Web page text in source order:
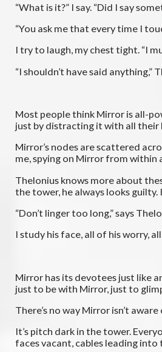
“What is it?” I say. “Did I say
“You ask me that every time I
I try to laugh, my chest tight. “I
“I shouldn’t have said
Most people think Mirror is all-
just by distracting it with all their
Mirror’s nodes are scattered
me, spying on Mirror from
Thelonius knows more about
the tower, he always looks
“Don’t linger too long,” says
I study his face, all of his worry,
Mirror has its devotees just like
just to be with Mirror, just to
There’s no way Mirror isn’t
It’s pitch dark in the tower.
faces vacant, cables leading into